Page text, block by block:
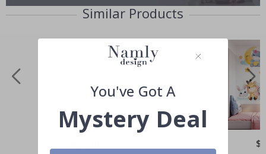
Similar Products
Price
You've Got A
Mystery Deal